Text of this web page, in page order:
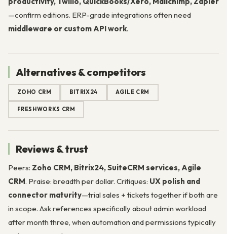
—confirm editions. ERP-grade integrations often need
middleware or custom API work.
Alternatives & competitors
ZOHO CRM BITRIX24 AGILE CRM
FRESHWORKS CRM
Reviews & trust
Peers: Zoho CRM, Bitrix24, SuiteCRM services, Agile
CRM. Praise: breadth per dollar. Critiques: UX polish and
connector maturity—trial sales + tickets together if both are
in scope. Ask references specifically about admin workload
after month three, when automation and permissions typically